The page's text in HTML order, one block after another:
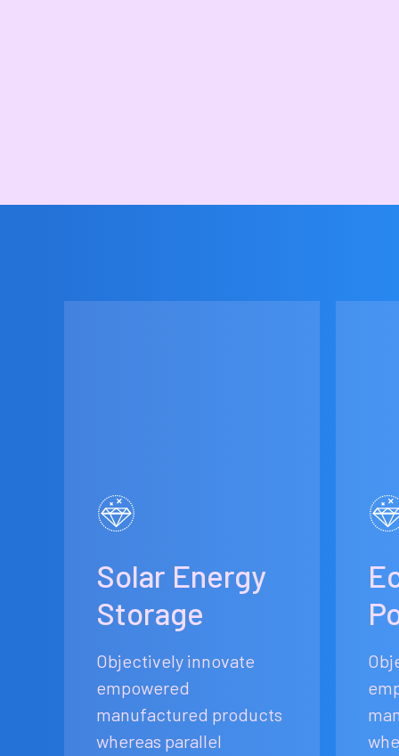
Solar Energy
Storage
Objectively innovate
empowered
manufactured products
whereas parallel